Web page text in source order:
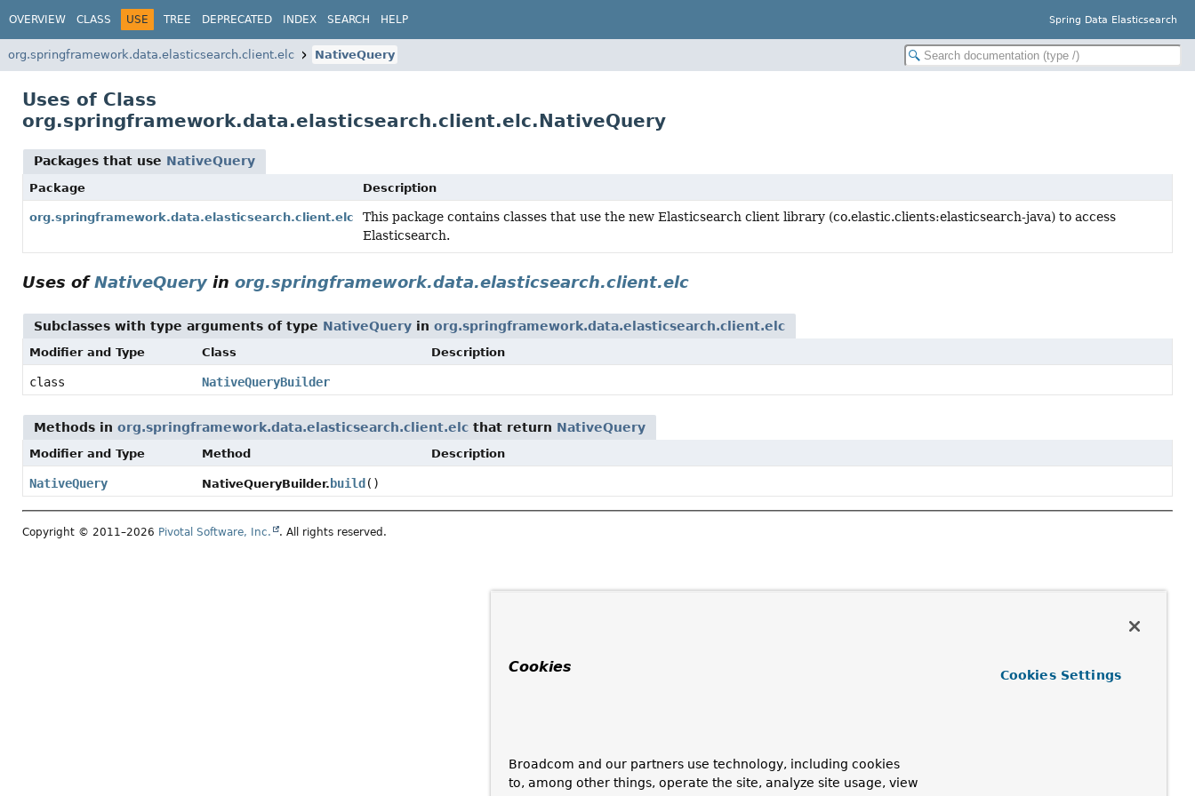
OVERVIEW CLASS USE TREE DEPRECATED INDEX SEARCH HELP Spring Data Elasticsearch
org.springframework.data.elasticsearch.client.elc NativeQuery
Uses of Class
org.springframework.data.elasticsearch.client.elc.NativeQuery
Packages that use NativeQuery
Package Description
org.springframework.data.elasticsearch.client.elc
This package contains classes that use the new Elasticsearch client library (co.elastic.clients:elasticsearch-java) to access
Elasticsearch.
Uses ofNativeQuery in org.springframework.data.elasticsearch.client.elc
Subclasses with type arguments of type NativeQuery in org.springframework.data.elasticsearch.client.elc
Modifier and Type Class Description
class NativeQueryBuilder
Methods in org.springframework.data.elasticsearch.client.elc that return NativeQuery
Modifier and Type Method Description
NativeQuery NativeQueryBuilder. build ()
Copyright © 2011–2026 Pivotal Software, Inc. . All rights reserved.
Cookies
Broadcom and our partners use technology, including cookies
to, among other things, operate the site, analyze site usage, view
Cookies Settings